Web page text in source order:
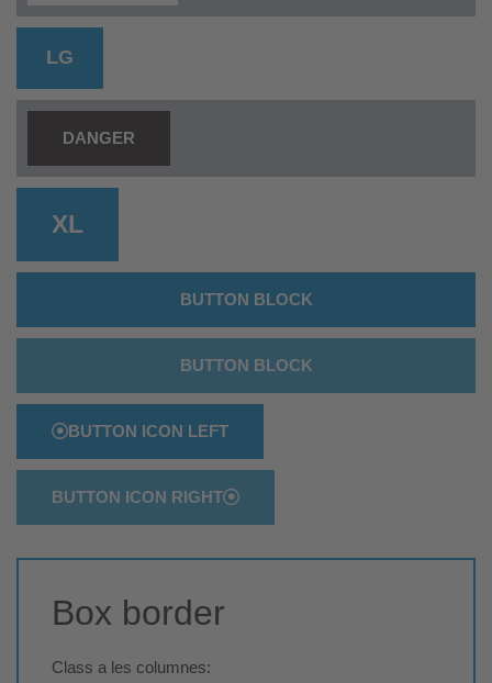
LG
DANGER
XL
BUTTON BLOCK
BUTTON BLOCK
BUTTON ICON LEFT
BUTTON ICON RIGHT
Box border
Class a les columnes: